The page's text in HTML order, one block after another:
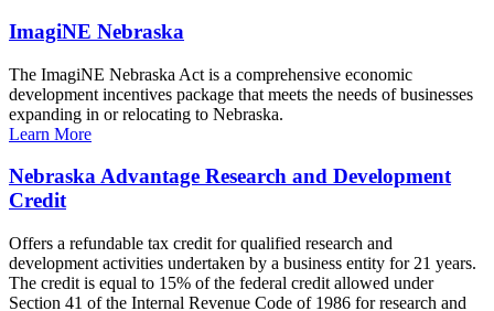
ImagiNE Nebraska
The ImagiNE Nebraska Act is a comprehensive economic
development incentives package that meets the needs of businesses
expanding in or relocating to Nebraska.
Learn More
Nebraska Advantage Research and Development
Credit
Offers a refundable tax credit for qualified research and
development activities undertaken by a business entity for 21 years.
The credit is equal to 15% of the federal credit allowed under
Section 41 of the Internal Revenue Code of 1986 for research and